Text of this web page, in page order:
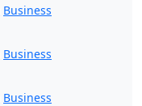
Business
Business
Business